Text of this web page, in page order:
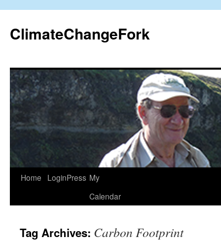
content
ClimateChangeFork
Home LoginPress My
Calendar
Tag Archives: Carbon Footprint